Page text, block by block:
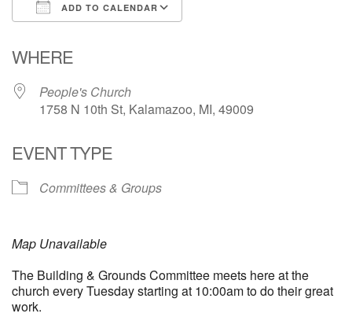
ADD TO CALENDAR
WHERE
People's Church
1758 N 10th St, Kalamazoo, MI, 49009
EVENT TYPE
Committees & Groups
Map Unavailable
The Building & Grounds Committee meets here at the
church every Tuesday starting at 10:00am to do their great
work.